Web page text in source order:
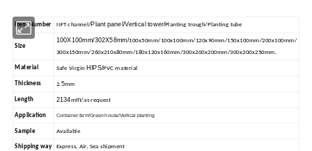
Item Number NFT channel/Plant panel/Vertical tower/Planting trough/Planting tube
Size
100X100mm/302X58mm/100x50mm/100x100mm/120x90mm/150x100mm/200x100mm/
300x150mm/260x210x80mm/180x120x160mm/300x200x200mm/300x200x250mm.
Material Safe Virgin HIPS/PVC material
Thickness 2. 5mm
Length 2134mm/as request
Application Container farm/Green house/Vertical planting
Sample Available
Shipping way Express, Air, Sea shipment